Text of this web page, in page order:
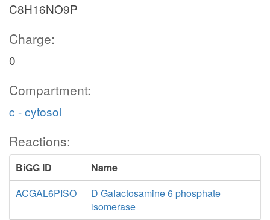
C8H16NO9P
Charge:
0
Compartment:
c - cytosol
Reactions:
BiGG ID
Name
ACGAL6PISO
D Galactosamine 6 phosphate
isomerase